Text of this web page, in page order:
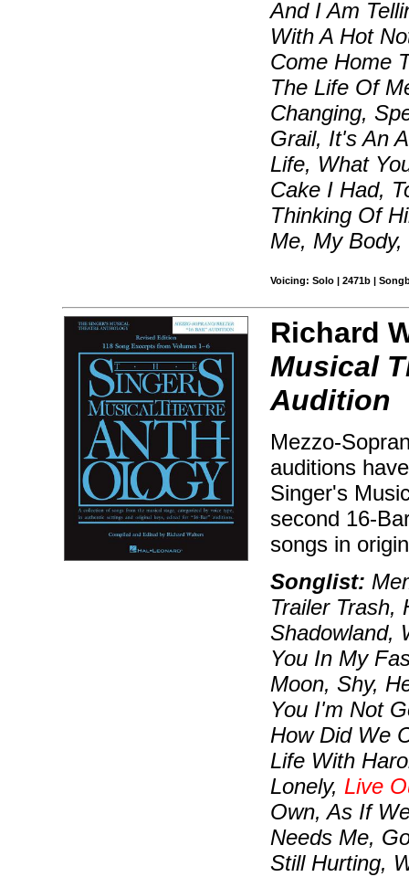
And I Am
With A Hot
Come Home
The Life Of
Changing,
Grail, It's An
Life, What
Cake I Had,
Thinking Of
Me, My
Voicing: Solo | 2471b |
Richard
Musical
Audition
Mezzo-
auditions
Singer's
second 16-
songs in
Songlist:
Trailer Trash,
Shadowland,
You In My
Moon, Shy,
You I'm Not
How Did We
Life With
Lonely, Live
Own, As If
Needs Me,
Still Hurting,